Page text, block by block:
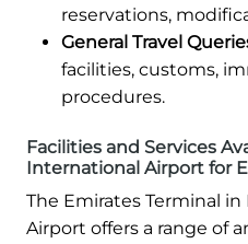
reservations,
General Travel
facilities, customs,
procedures.
Facilities and Services
International Airport for
The Emirates Terminal in
Airport offers a range of